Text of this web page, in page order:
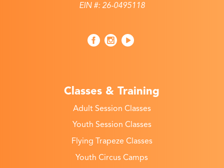
EIN #: 26-0495118
Classes & Training
Adult Session Classes
Youth Session Classes
Flying Trapeze Classes
Youth Circus Camps